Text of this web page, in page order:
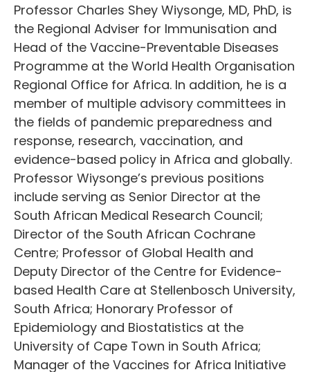
Professor Charles Shey Wiysonge, MD, PhD, is
the Regional Adviser for Immunisation and
Head of the Vaccine-Preventable Diseases
Programme at the World Health Organisation
Regional Office for Africa. In addition, he is a
member of multiple advisory committees in
the fields of pandemic preparedness and
response, research, vaccination, and
evidence-based policy in Africa and globally.
Professor Wiysonge’s previous positions
include serving as Senior Director at the
South African Medical Research Council;
Director of the South African Cochrane
Centre; Professor of Global Health and
Deputy Director of the Centre for Evidence-
based Health Care at Stellenbosch University,
South Africa; Honorary Professor of
Epidemiology and Biostatistics at the
University of Cape Town in South Africa;
Manager of the Vaccines for Africa Initiative